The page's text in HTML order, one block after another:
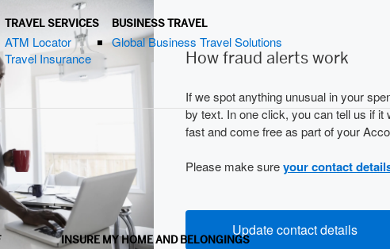
TRAVEL SERVICES
ATM Locator
Travel Insurance
BUSINESS TRAVEL
Global Business Travel Solutions
INSURE MY HOME AND BELONGINGS
How fraud alerts work
If we spot anything unusual in your
by text. In one click, you can tell us if
fast and come free as part of your
Please make sureyour contact
Update contact details